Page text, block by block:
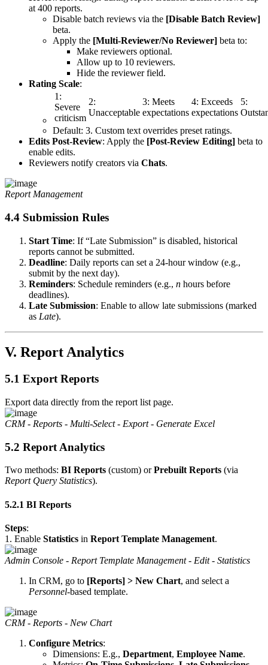
at 400 reports.
Disable batch reviews via the [Disable Batch Review]
beta.
Apply the [Multi-Reviewer/No Reviewer] beta to:
Make reviewers optional.
Allow up to 10 reviewers.
Hide the reviewer field.
Rating Scale:
1:
Severe
criticism
2:
Unacceptable
3: Meets
expectations
4: Exceeds
expectations
5:
Default: 3. Custom text overrides preset ratings.
Edits Post-Review: Apply the [Post-Review Editing] beta to
enable edits.
Reviewers notify creators via Chats.
Report Management
4.4 Submission Rules
Start Time: If “Late Submission” is disabled, historical
reports cannot be submitted.
Deadline: Daily reports can set a 24-hour window (e.g.,
submit by the next day).
Reminders: Schedule reminders (e.g., n hours before
deadlines).
Late Submission: Enable to allow late submissions (marked
as Late).
V. Report Analytics
5.1 Export Reports
Export data directly from the report list page.
CRM - Reports - Multi-Select - Export - Generate Excel
5.2 Report Analytics
Two methods: BI Reports (custom) orPrebuilt Reports (via
Report Query Statistics).
5.2.1 BI Reports
Steps:
1. Enable Statistics in Report Template Management.
Admin Console - Report Template Management - Edit - Statistics
In CRM, go to [Reports] > New Chart, and select a
Personnel-based template.
CRM - Reports - New Chart
Configure Metrics:
Dimensions: E.g., Department, Employee Name.